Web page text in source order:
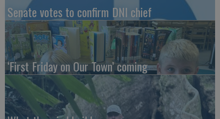
Senate votes to confirm DNI chief
‘First Friday on Our Town’ coming